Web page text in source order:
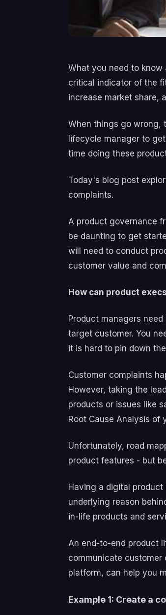
What you need to
critical indicator of the
increase market share,
When things go wrong,
lifecycle manager to
time doing these
Today's blog post
complaints.
A product governance
be daunting to get
will need to conduct
customer value and
How can product
Product managers
target customer. You
it is hard to pin down
Customer complaints
However, taking the
products or issues like
Root Cause Analysis of
Unfortunately, road
product features - but
Having a digital
underlying reason
in-life products and
An end-to-end product
communicate customer
platform, can help you
Example 1: Create a